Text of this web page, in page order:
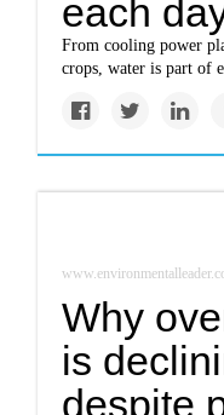
each
From cooling power
crops, water is part of
Why
is
despite